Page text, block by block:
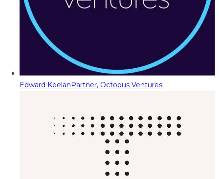
Edward KeelanPartner, Octopus Ventures